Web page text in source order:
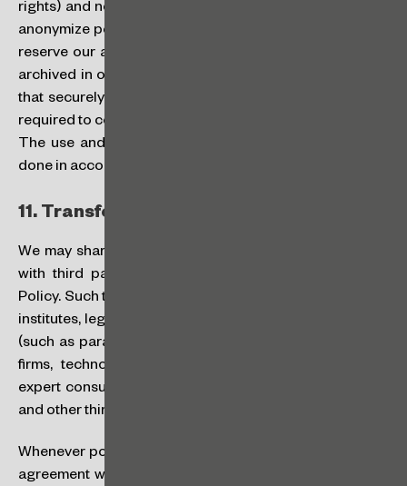
rights) and not prohibited by law. We may take steps to
anonymize personal data and other information, but we
reserve our ability to retain and access the data that is
archived in our backup and support systems (provided
that securely protected by us), and also for as long as
required to comply with applicable laws and regulations.
The use and disclosure of such personal data will be
done in accordance with this Policy.
11. Transfer of Data:
We may share your personal data or other information
with third parties for the purposes described in this
Policy. Such third parties include public offices, financial
institutes, legal publications, the firm’s service providers
(such as paralegals, translation companies, accounting
firms, technology service platforms,
expert consultants, marketing agencies, among others)
and other third parties.
Whenever possible, we will enter into a data processing
agreement with the third party suppliers and/or service